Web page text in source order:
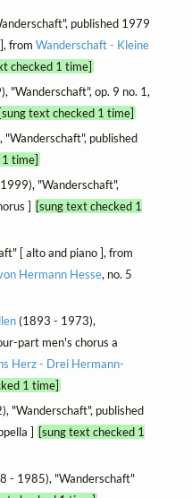
published 1979
from Wanderschaft - Kleine
checked 1 time]
"Wanderschaft", op. 9 no. 1,
[sung text checked 1 time]
published
time]
"Wanderschaft",
] [sung text checked 1
[ alto and piano ], from
Hermann Hesse, no. 5
(1893 - 1973),
part men's chorus a
Herz - Drei Hermann-
1 time]
"Wanderschaft", published
] [sung text checked 1
- 1985), "Wanderschaft"